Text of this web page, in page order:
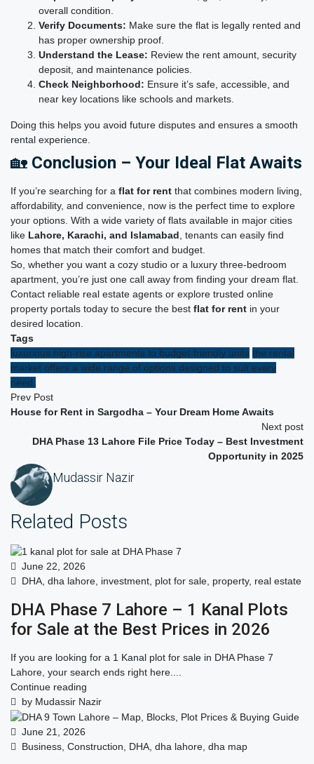
overall condition.
Verify Documents: Make sure the flat is legally rented and
has proper ownership proof.
Understand the Lease: Review the rent amount, security
deposit, and maintenance policies.
Check Neighborhood: Ensure it’s safe, accessible, and
near key locations like schools and markets.
Doing this helps you avoid future disputes and ensures a smooth
rental experience.
🏡 Conclusion – Your Ideal Flat Awaits
If you’re searching for a flat for rent that combines modern living,
affordability, and convenience, now is the perfect time to explore
your options. With a wide variety of flats available in major cities
like Lahore, Karachi, and Islamabad tenants can easily find
homes that match their comfort and budget.
So, whether you want a cozy studio or a luxury three-bedroom
apartment, you’re just one call away from finding your dream flat.
Contact reliable real estate agents or explore trusted online
property portals today to secure the best flat for rent in your
desired location.
Tags
luxurious high-rise apartments to budget-friendly units the rental
market offers a wide range of options designed to suit every
need.
Prev Post
House for Rent in Sargodha – Your Dream Home Awaits
Next post
DHA Phase 13 Lahore File Price Today – Best Investment
Opportunity in 2025
Mudassir Nazir
Related Posts
June 22, 2026
DHA dha lahore investment plot for sale property, real estate
DHA Phase 7 Lahore – 1 Kanal Plots
for Sale at the Best Prices in 2026
If you are looking for a 1 Kanal plot for sale in DHA Phase 7
Lahore, your search ends right here....
Continue reading
by Mudassir Nazir
June 21, 2026
Business Construction DHA dha lahore dha map